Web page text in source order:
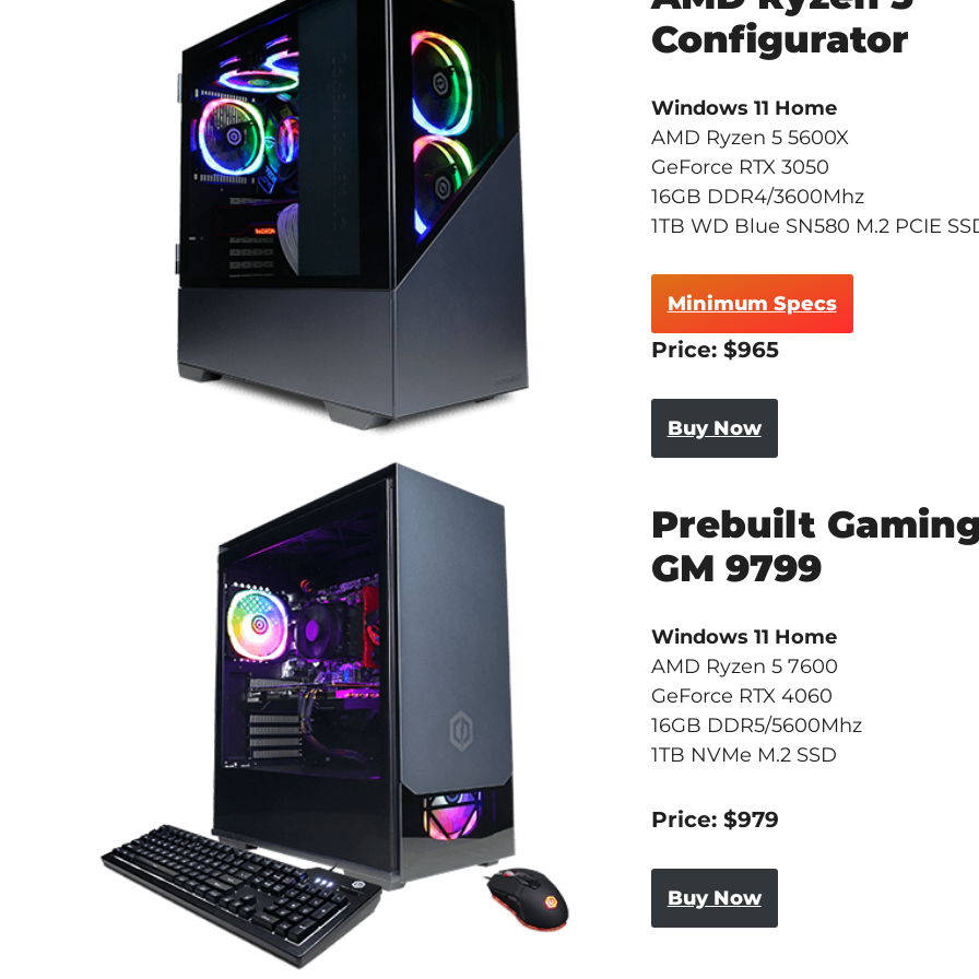
Configurator
Windows 11 Home
AMD Ryzen 5 5600X
GeForce RTX 3050
16GB DDR4/3600Mhz
1TB WD Blue SN580 M.2 PCIE
Minimum Specs
Price: $965
Buy Now
Prebuilt
GM 9799
Windows 11 Home
AMD Ryzen 5 7600
GeForce RTX 4060
16GB DDR5/5600Mhz
1TB NVMe M.2 SSD
Price: $979
Buy Now